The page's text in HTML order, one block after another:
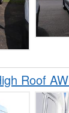
Roof